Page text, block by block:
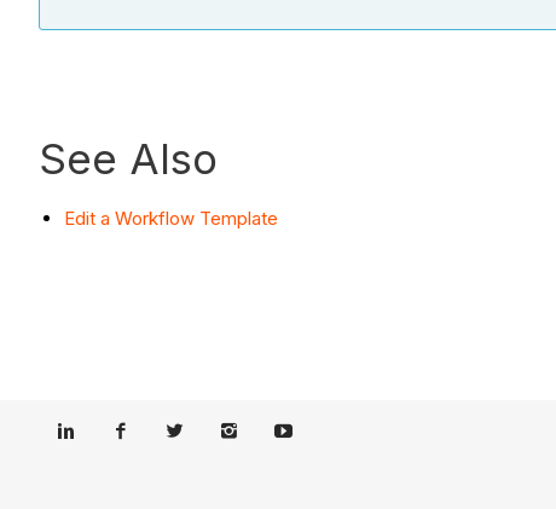
See Also
Edit a Workflow Template